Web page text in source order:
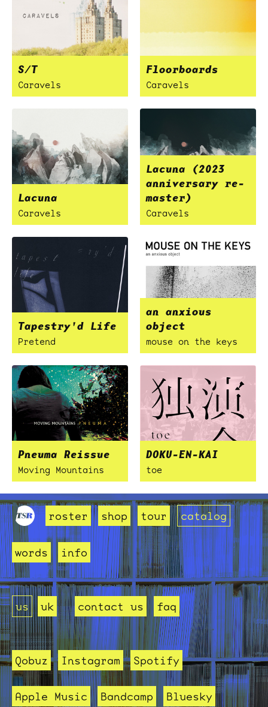
S/T
Caravels
Floorboards
Caravels
Lacuna
Caravels
Lacuna (2023
anniversary re-
master)
Caravels
Tapestry'd Life
Pretend
an anxious
object
mouse on the keys
Pneuma Reissue
Moving Mountains
DOKU-EN-KAI
toe
roster shop tour catalog
words info
us uk contact us faq
Qobuz Instagram Spotify
Apple Music Bandcamp Bluesky